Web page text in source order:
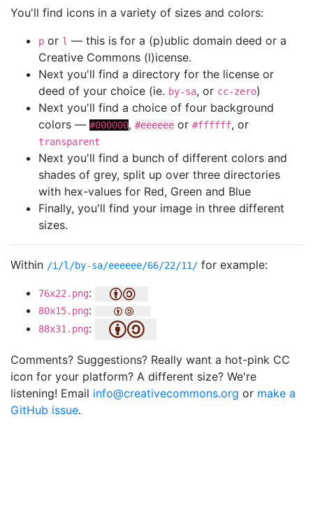
You'll find icons in a variety of sizes and colors:
p or l — this is for a (p)ublic domain deed or a
Creative Commons (l)icense.
Next you'll find a directory for the license or
deed of your choice (ie. by-sa, or cc-zero)
Next you'll find a choice of four background
colors — #000000, #eeeeee or #ffffff, or
transparent
Next you'll find a bunch of different colors and
shades of grey, split up over three directories
with hex-values for Red, Green and Blue
Finally, you'll find your image in three different
sizes.
Within /i/l/by-sa/eeeeee/66/22/11/ for example:
76x22.png:
80x15.png:
88x31.png:
Comments? Suggestions? Really want a hot-pink CC
icon for your platform? A different size? We're
listening! Email info@creativecommons.org or make a
GitHub issue.